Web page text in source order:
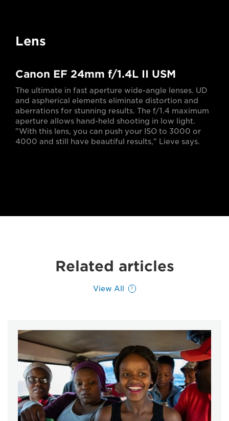
Lens
Canon EF 24mm f/1.4L II USM
The ultimate in fast aperture wide-angle lenses. UD
and aspherical elements eliminate distortion and
aberrations for stunning results. The f/1.4 maximum
aperture allows hand-held shooting in low light.
"With this lens, you can push your ISO to 3000 or
4000 and still have beautiful results," Lieve says.
Related articles
View All